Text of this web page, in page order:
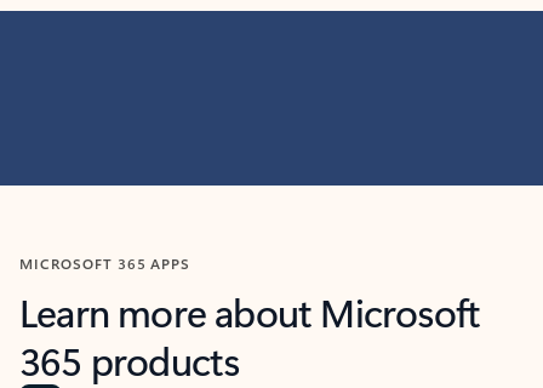
MICROSOFT 365 APPS
Learn more about Microsoft
365 products